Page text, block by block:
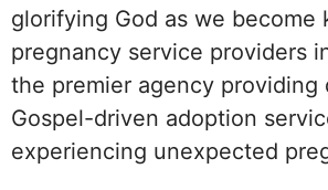
glorifying God as we become
pregnancy service providers
the premier agency providing
Gospel-driven adoption
experiencing unexpected